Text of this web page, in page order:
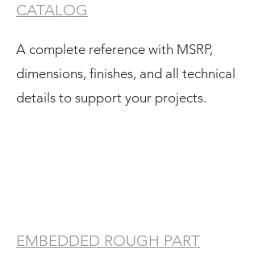
CATALOG
A complete reference with MSRP,
dimensions, finishes, and all technical
details to support your projects.
EMBEDDED ROUGH PART